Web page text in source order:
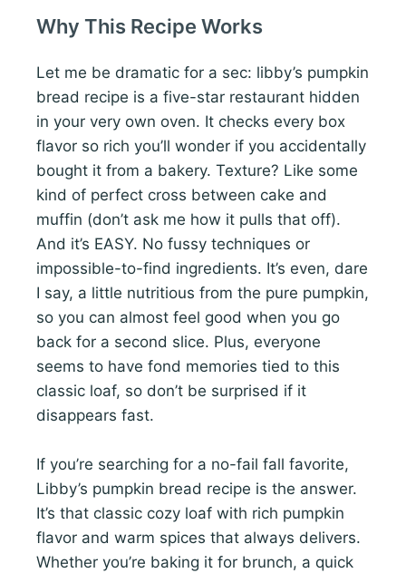
Why This Recipe Works
Let me be dramatic for a sec: libby’s pumpkin
bread recipe is a five-star restaurant hidden
in your very own oven. It checks every box
flavor so rich you’ll wonder if you accidentally
bought it from a bakery. Texture? Like some
kind of perfect cross between cake and
muffin (don’t ask me how it pulls that off).
And it’s EASY. No fussy techniques or
impossible-to-find ingredients. It’s even, dare
I say, a little nutritious from the pure pumpkin,
so you can almost feel good when you go
back for a second slice. Plus, everyone
seems to have fond memories tied to this
classic loaf, so don’t be surprised if it
disappears fast.
If you’re searching for a no-fail fall favorite,
Libby’s pumpkin bread recipe is the answer.
It’s that classic cozy loaf with rich pumpkin
flavor and warm spices that always delivers.
Whether you’re baking it for brunch, a quick